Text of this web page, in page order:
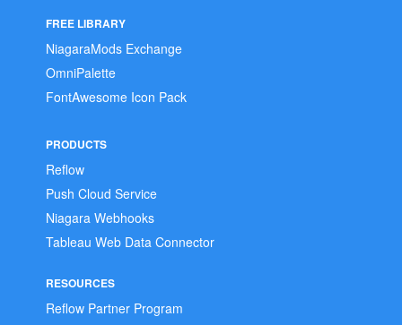
FREE LIBRARY
NiagaraMods Exchange
OmniPalette
FontAwesome Icon Pack
PRODUCTS
Reflow
Push Cloud Service
Niagara Webhooks
Tableau Web Data Connector
RESOURCES
Reflow Partner Program